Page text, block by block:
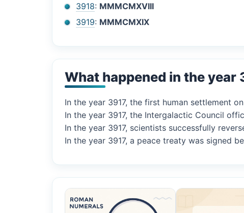
3918: MMMCMXVIII
3919: MMMCMXIX
What happened in the year
In the year 3917, the first human settlement
In the year 3917, the Intergalactic Council
In the year 3917, scientists successfully
In the year 3917, a peace treaty was signed